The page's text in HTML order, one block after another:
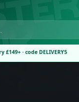
£149+ · code DELIVERY5